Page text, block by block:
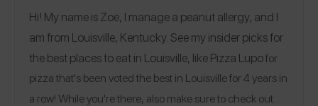
Hi! My name is Zoë, I manage a peanut allergy, and I
am from Louisville, Kentucky. See my insider picks for
the best places to eat in Louisville, likePizza Lupofor
pizza that's been voted the best in Louisville for 4 years in
a row!While you're there, also make sure to check out